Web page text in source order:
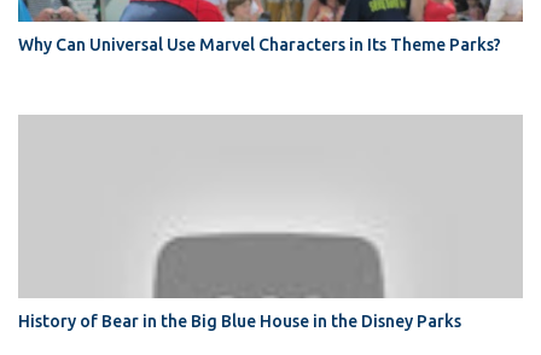
Why Can Universal Use Marvel Characters in Its Theme Parks?
History of Bear in the Big Blue House in the Disney Parks